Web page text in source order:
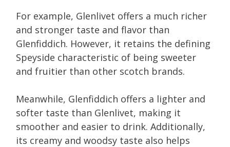
For example, Glenlivet offers a much richer
and stronger taste and flavor than
Glenfiddich. However, it retains the defining
Speyside characteristic of being sweeter
and fruitier than other scotch brands.
Meanwhile, Glenfiddich offers a lighter and
softer taste than Glenlivet, making it
smoother and easier to drink. Additionally,
its creamy and woodsy taste also helps